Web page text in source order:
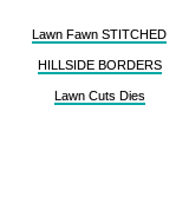
Lawn Fawn STITCHED
HILLSIDE BORDERS
Lawn Cuts Dies